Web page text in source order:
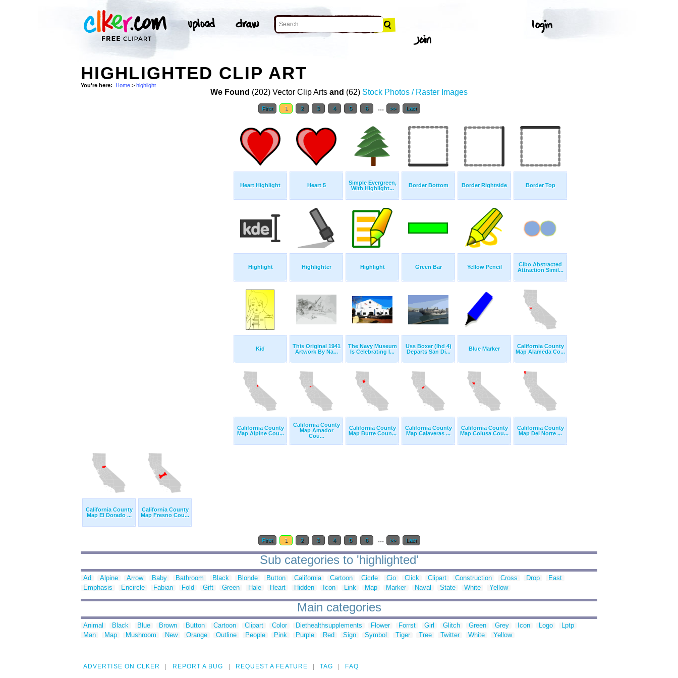
HIGHLIGHTED CLIP ART
You're here: Home > highlight
We Found (202) Vector Clip Arts and (62) Stock Photos / Raster Images
First 1 2 3 4 5 6 ... >> Last
Heart Highlight Heart 5
Simple Evergreen,
With Highlight...
Border Bottom Border Rightside Border Top
Highlight Highlighter Highlight Green Bar Yellow Pencil
Cibo Abstracted
Attraction Simil...
Kid
This Original 1941
Artwork By Na...
The Navy Museum
Is Celebrating I...
Uss Boxer (lhd 4)
Departs San Di...
Blue Marker
California County
Map Alameda Co...
California County
Map Alpine Cou...
California County
Map Amador
Cou...
California County
Map Butte Coun...
California County
Map Calaveras ...
California County
Map Colusa Cou...
California County
Map Del Norte ...
California County
Map El Dorado ...
California County
Map Fresno Cou...
First 1 2 3 4 5 6 ... >> Last
Sub categories to 'highlighted'
Ad Alpine Arrow Baby Bathroom Black Blonde Button California Cartoon Cicrle Cio Click Clipart Construction Cross Drop
East
Emphasis
Encircle Fabian Fold Gift Green Hale Heart Hidden Icon Link Map Marker Naval State White Yellow
Main categories
Animal Black Blue Brown Button Cartoon Clipart Color Diethealthsupplements Flower Forrst Girl Glitch Green Grey Icon Logo
Lptp
Man
Map Mushroom New Orange Outline People Pink Purple Red Sign Symbol Tiger Tree Twitter White Yellow
ADVERTISE ON CLKER REPORT A BUG REQUEST A FEATURE TAG FAQ